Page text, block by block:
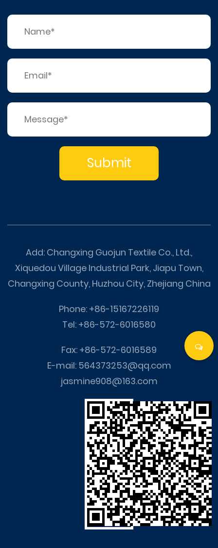
Add: Changxing Guojun Textile Co., Ltd.,
Xiquedou Village Industrial Park, Jiapu Town,
Changxing County, Huzhou City, Zhejiang China
Phone: +86-15167226119
Tel: +86-572-6016580
Fax: +86-572-6016589
E-mail: 564373253@qq.com
jasmine908@163.com